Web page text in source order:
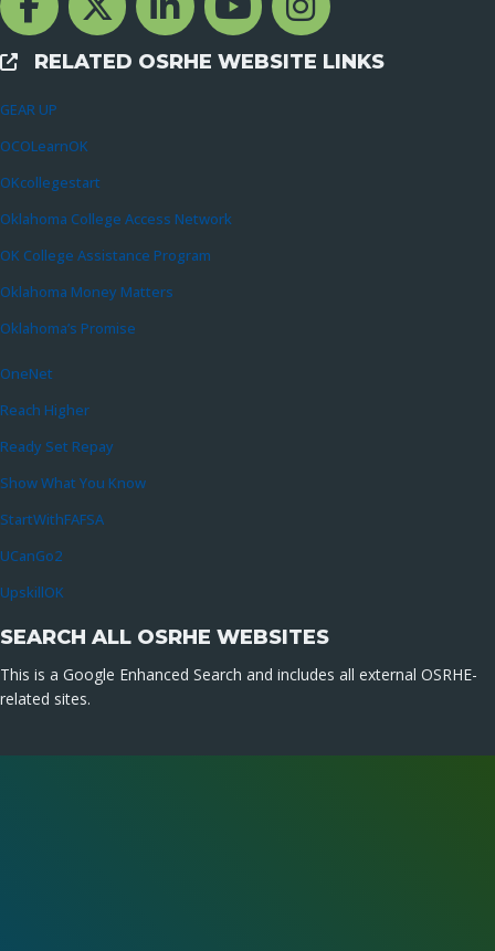
External Links
RELATED OSRHE WEBSITE LINKS
GEAR UP
OCOLearnOK
OKcollegestart
Oklahoma College Access Network
OK College Assistance Program
Oklahoma Money Matters
Oklahoma’s Promise
OneNet
Reach Higher
Ready Set Repay
Show What You Know
StartWithFAFSA
UCanGo2
UpskillOK
SEARCH ALL OSRHE WEBSITES
This is a Google Enhanced Search and includes all external OSRHE-
related sites.